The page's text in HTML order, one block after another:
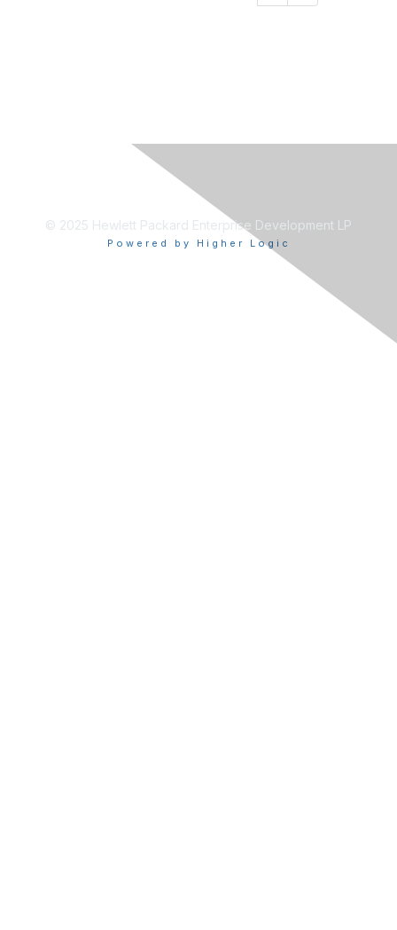
© 2025 Hewlett Packard Enterprise Development LP
Powered by Higher Logic